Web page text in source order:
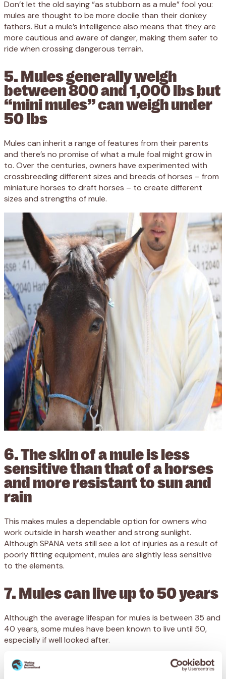
Don’t let the old saying “as stubborn as a mule” fool you:
mules are thought to be more docile than their donkey
fathers. But a mule’s intelligence also means that they are
more cautious and aware of danger, making them safer to
ride when crossing dangerous terrain.
5. Mules generally weigh
between 800 and 1,000 lbs but
“mini mules” can weigh under
50 lbs
Mules can inherit a range of features from their parents
and there’s no promise of what a mule foal might grow in
to. Over the centuries, owners have experimented with
crossbreeding different sizes and breeds of horses – from
miniature horses to draft horses – to create different
sizes and strengths of mule.
6. The skin of a mule is less
sensitive than that of a horses
and more resistant to sun and
rain
This makes mules a dependable option for owners who
work outside in harsh weather and strong sunlight.
Although SPANA vets still see a lot of injuries as a result of
poorly fitting equipment, mules are slightly less sensitive
to the elements.
7. Mules can live up to 50 years
Although the average lifespan for mules is between 35 and
40 years, some mules have been known to live until 50,
especially if well looked after.
8. Mules have harder hooves